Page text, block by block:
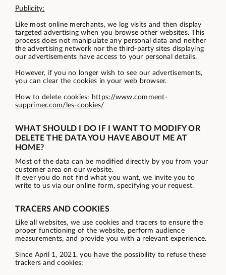
Publicity:
Like most online merchants, we log visits and then display
targeted advertising when you browse other websites. This
process does not manipulate any personal data and neither
the advertising network nor the third-party sites displaying
our advertisements have access to your personal details.
However, if you no longer wish to see our advertisements,
you can clear the cookies in your web browser.
How to delete cookies: https://www.comment-
supprimer.com/les-cookies/
WHAT SHOULD I DO IF I WANT TO MODIFY OR
DELETE THE DATA YOU HAVE ABOUT ME AT
HOME?
Most of the data can be modified directly by you from your
customer area on our website.
If ever you do not find what you want, we invite you to
write to us via our online form, specifying your request.
TRACERS AND COOKIES
Like all websites, we use cookies and tracers to ensure the
proper functioning of the website, perform audience
measurements, and provide you with a relevant experience.
Since April 1, 2021, you have the possibility to refuse these
trackers and cookies: